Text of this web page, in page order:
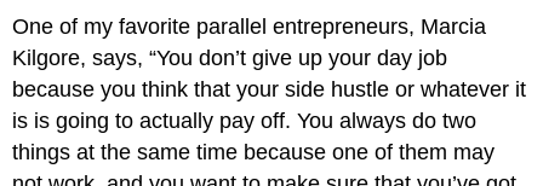
One of my favorite parallel entrepreneurs, Marcia
Kilgore, says, “You don’t give up your day job
because you think that your side hustle or whatever it
is is going to actually pay off. You always do two
things at the same time because one of them may